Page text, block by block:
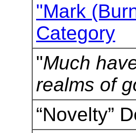
"Mark
Category
"Much
realms of
“Novelty”